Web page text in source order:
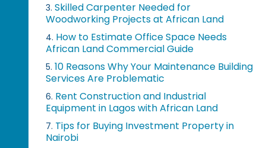
3. Skilled Carpenter Needed for
Woodworking Projects at African Land
4. How to Estimate Office Space Needs
African Land Commercial Guide
5. 10 Reasons Why Your Maintenance Building
Services Are Problematic
6. Rent Construction and Industrial
Equipment in Lagos with African Land
7. Tips for Buying Investment Property in
Nairobi